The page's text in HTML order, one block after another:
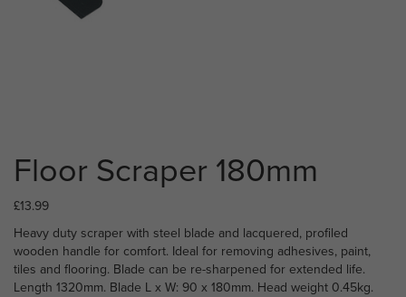
Floor Scraper 180mm
£13.99
Heavy duty scraper with steel blade and lacquered, profiled
wooden handle for comfort. Ideal for removing adhesives, paint,
tiles and flooring. Blade can be re-sharpened for extended life.
Length 1320mm. Blade L x W: 90 x 180mm. Head weight 0.45kg.